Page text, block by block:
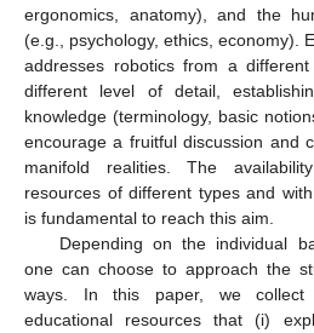
ergonomics, anatomy), and the
(e.g., psychology, ethics, economy).
addresses robotics from a
different level of detail,
knowledge (terminology, basic
encourage a fruitful discussion and
manifold realities. The
resources of different types and
is fundamental to reach this aim.
Depending on the individual
one can choose to approach the
ways. In this paper, we collect
educational resources that (i)